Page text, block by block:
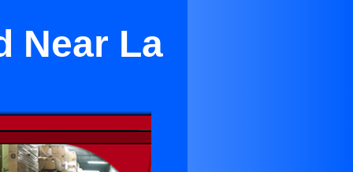
Near La